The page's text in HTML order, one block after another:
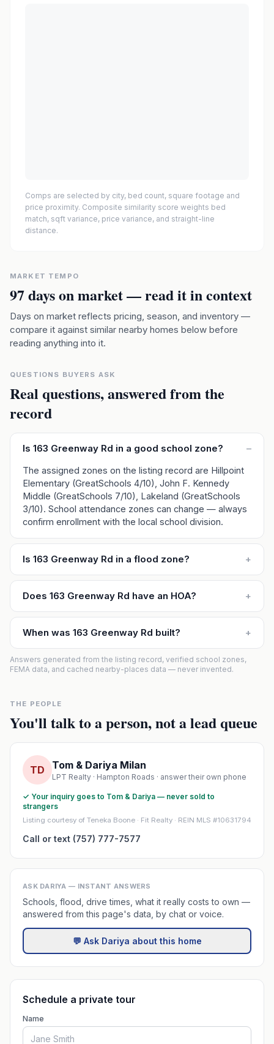
Comps are selected by city, bed count, square footage and
price proximity. Composite similarity score weights bed
match, sqft variance, price variance, and straight-line
distance.
MARKET TEMPO
97days on market — read it in context
Days on market reflects pricing, season, and inventory —
compare it against similar nearby homes below before
reading anything into it.
QUESTIONS BUYERS ASK
Real questions, answered from the
record
Is 163 Greenway Rd in a good school zone? –
The assigned zones on the listing record are Hillpoint
Elementary (GreatSchools 4/10), John F. Kennedy
Middle (GreatSchools 7/10), Lakeland (GreatSchools
3/10). School attendance zones can change — always
confirm enrollment with the local school division.
Is 163 Greenway Rd in a flood zone? +
Does 163 Greenway Rd have an HOA? +
When was 163 Greenway Rd built? +
Answers generated from the listing record, verified school zones,
FEMA data, and cached nearby-places data — never invented.
THE PEOPLE
You'll talk to a person, not a lead queue
TD Tom & Dariya Milan
LPT Realty · Hampton Roads · answer their own phone
✓ Your inquiry goes to Tom & Dariya — never sold to
strangers
Listing courtesy of Teneka Boone · Fit Realty · REIN MLS #10631794
Call or text (757) 777-7577
ASK DARIYA — INSTANT ANSWERS
Schools, flood, drive times, what it really costs to own —
answered from this page's data, by chat or voice.
💬 Ask Dariya about this home
Schedule a private tour
Name